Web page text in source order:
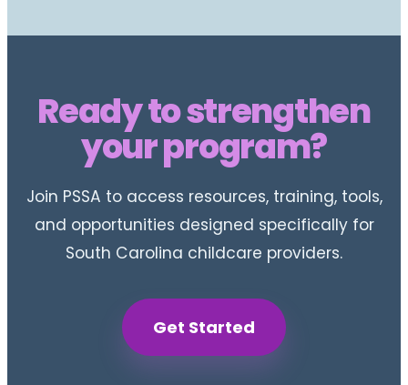
Ready to strengthen
your program?
Join PSSA to access resources, training, tools,
and opportunities designed specifically for
South Carolina childcare providers.
Get Started